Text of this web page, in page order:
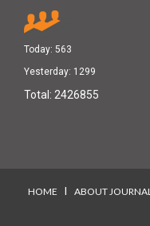
Today: 563
Yesterday: 1299
Total: 2426855
HOME I ABOUT JOURNAL